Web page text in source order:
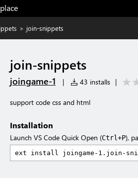
> join-snippets
join-snippets
joingame-1 | 43 installs |
support code css and html
Installation
Launch VS Code Quick Open (Ctrl+P),